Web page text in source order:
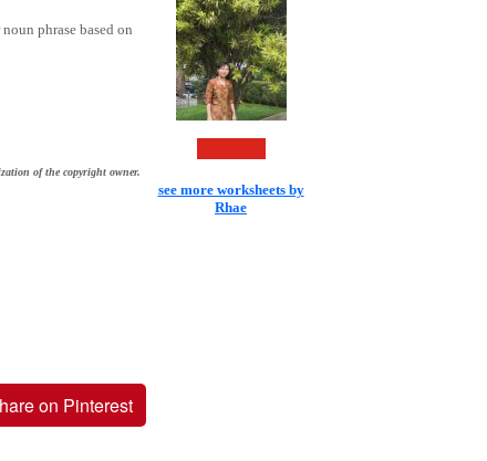
phrase based on
of the copyright owner.
see more worksheets by
Rhae
on Pinterest